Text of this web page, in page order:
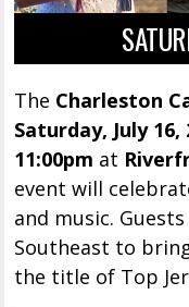
The Charleston
Saturday, July 16,
11:00pm at
event will
and music.
Southeast to
the title of Top